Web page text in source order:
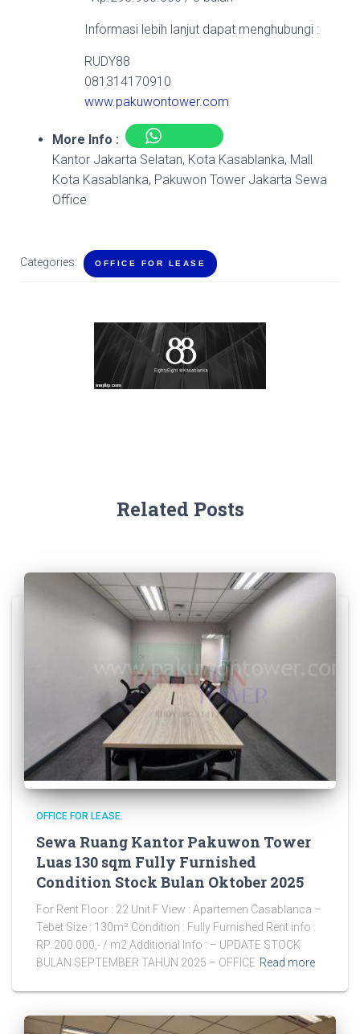
Informasi lebih lanjut dapat menghubungi :
RUDY88
081314170910
www.pakuwontower.com
More Info :
Kantor Jakarta Selatan, Kota Kasablanka, Mall
Kota Kasablanka, Pakuwon Tower Jakarta Sewa
Office
Categories: OFFICE FOR LEASE
Related Posts
OFFICE FOR LEASE
Sewa Ruang Kantor Pakuwon Tower
Luas 130 sqm Fully Furnished
Condition Stock Bulan Oktober 2025
For Rent Floor : 22 Unit F View : Apartemen Casablanca –
Tebet Size : 130m² Condition : Fully Furnished Rent info :
RP. 200.000,- / m2 Additional Info : – UPDATE STOCK
BULAN SEPTEMBER TAHUN 2025 – OFFICE Read more